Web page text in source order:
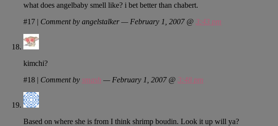
what does angelbaby smell like? i bet better than chabert.
#17 | Comment by angelstalker — February 1, 2007 @ 3:43 pm
kimchi?
#18 | Comment by smash — February 1, 2007 @ 3:48 pm
Based on where she is from I think shrimp boudin. Look it up will ya?